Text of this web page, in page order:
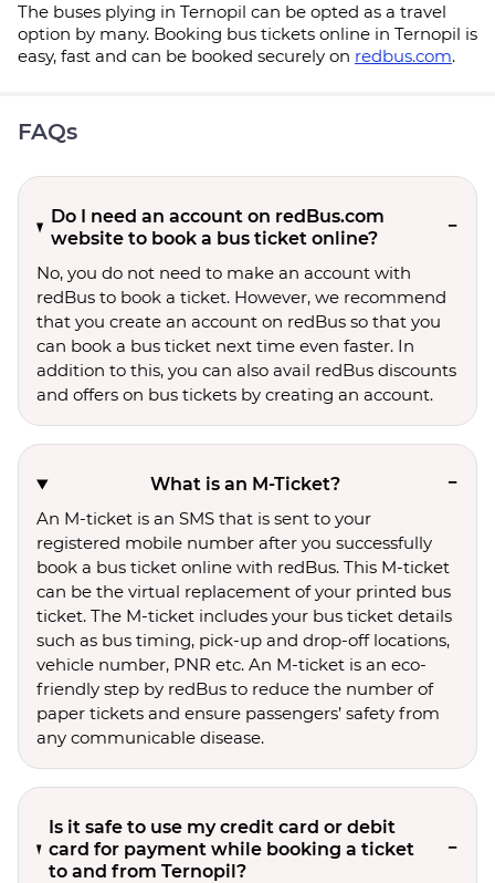
The buses plying in Ternopil can be opted as a travel
option by many. Booking bus tickets online in Ternopil is
easy, fast and can be booked securely on redbus.com.
FAQs
Do I need an account on redBus.com
website to book a bus ticket online?
No, you do not need to make an account with
redBus to book a ticket. However, we recommend
that you create an account on redBus so that you
can book a bus ticket next time even faster. In
addition to this, you can also avail redBus discounts
and offers on bus tickets by creating an account.
What is an M-Ticket?
An M-ticket is an SMS that is sent to your
registered mobile number after you successfully
book a bus ticket online with redBus. This M-ticket
can be the virtual replacement of your printed bus
ticket. The M-ticket includes your bus ticket details
such as bus timing, pick-up and drop-off locations,
vehicle number, PNR etc. An M-ticket is an eco-
friendly step by redBus to reduce the number of
paper tickets and ensure passengers’ safety from
any communicable disease.
Is it safe to use my credit card or debit
card for payment while booking a ticket
to and from Ternopil?